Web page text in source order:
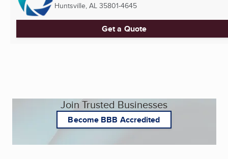
Huntsville, AL 35801-4645
Get a Quote
Join Trusted Businesses
Become BBB Accredited